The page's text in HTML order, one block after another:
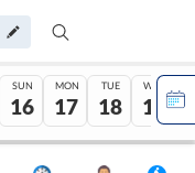
SUN
16
MON
17
TUE
18
WED
19